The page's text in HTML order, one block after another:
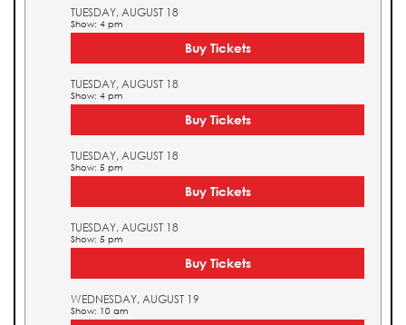
TUESDAY, AUGUST 18
Show: 4 pm
Buy Tickets
TUESDAY, AUGUST 18
Show: 4 pm
Buy Tickets
TUESDAY, AUGUST 18
Show: 5 pm
Buy Tickets
TUESDAY, AUGUST 18
Show: 5 pm
Buy Tickets
WEDNESDAY, AUGUST 19
Show: 10 am